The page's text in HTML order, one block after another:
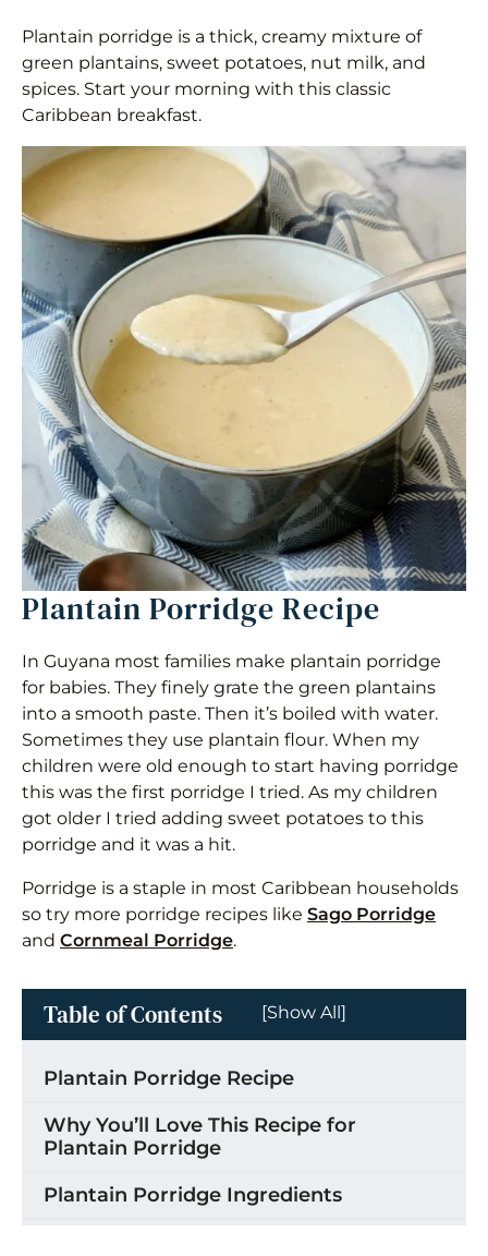
Plantain porridge is a thick, creamy mixture of
green plantains, sweet potatoes, nut milk, and
spices. Start your morning with this classic
Caribbean breakfast.
Plantain Porridge Recipe
In Guyana most families make plantain porridge
for babies. They finely grate the green plantains
into a smooth paste. Then it’s boiled with water.
Sometimes they use plantain flour. When my
children were old enough to start having porridge
this was the first porridge I tried. As my children
got older I tried adding sweet potatoes to this
porridge and it was a hit.
Porridge is a staple in most Caribbean households
so try more porridge recipes like Sago Porridge
and Cornmeal Porridge.
Table of Contents [Show All]
Plantain Porridge Recipe
Why You’ll Love This Recipe for
Plantain Porridge
Plantain Porridge Ingredients